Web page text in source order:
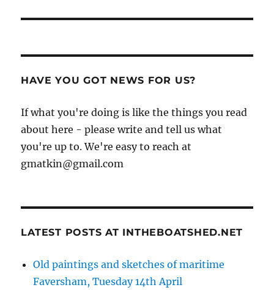
HAVE YOU GOT NEWS FOR US?
If what you're doing is like the things you read
about here - please write and tell us what
you're up to. We're easy to reach at
gmatkin@gmail.com
LATEST POSTS AT INTHEBOATSHED.NET
Old paintings and sketches of maritime
Faversham, Tuesday 14th April